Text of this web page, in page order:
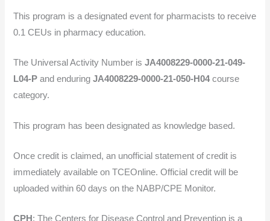
This program is a designated event for pharmacists to receive
0.1 CEUs in pharmacy education.
The Universal Activity Number isJA4008229-0000-21-049-
L04-Pand enduring JA4008229-0000-21-050-H04course
category.
This program has been designated as knowledge based.
Once credit is claimed, an unofficial statement of credit is
immediately available on TCEOnline. Official credit will be
uploaded within 60 days on the NABP/CPE Monitor.
CPH : The Centers for Disease Control and Prevention is a